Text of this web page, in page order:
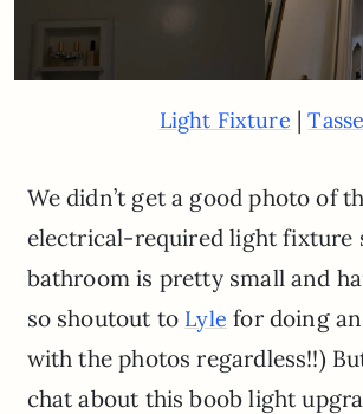
Light Fixture |
We didn’t get a good photo of
electrical-required light fixture
bathroom is pretty small and
so shoutout to Lyle for doing
with the photos regardless!!)
chat about this boob light